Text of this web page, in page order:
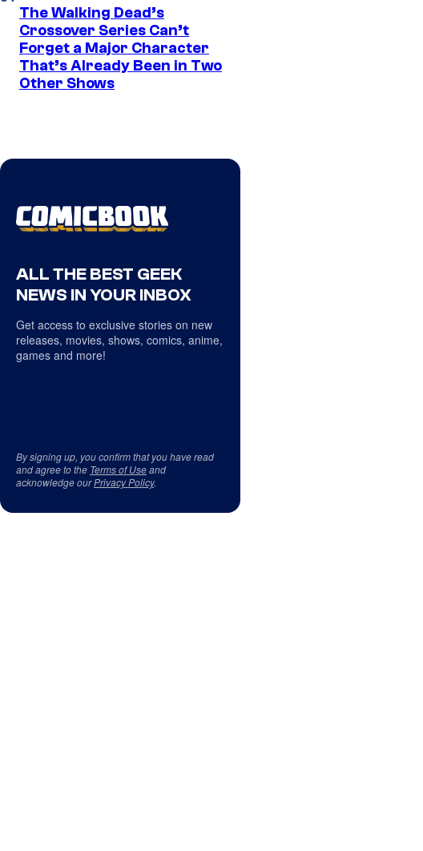
The Walking Dead’s
Crossover Series Can’t
Forget a Major Character
That’s Already Been in Two
Other Shows
ALL THE BEST GEEK
NEWS IN YOUR INBOX
Get access to exclusive stories on new
releases, movies, shows, comics, anime,
games and more!
By signing up, you confirm that you have read
and agree to the Terms of Useand
acknowledge ourPrivacy Policy.